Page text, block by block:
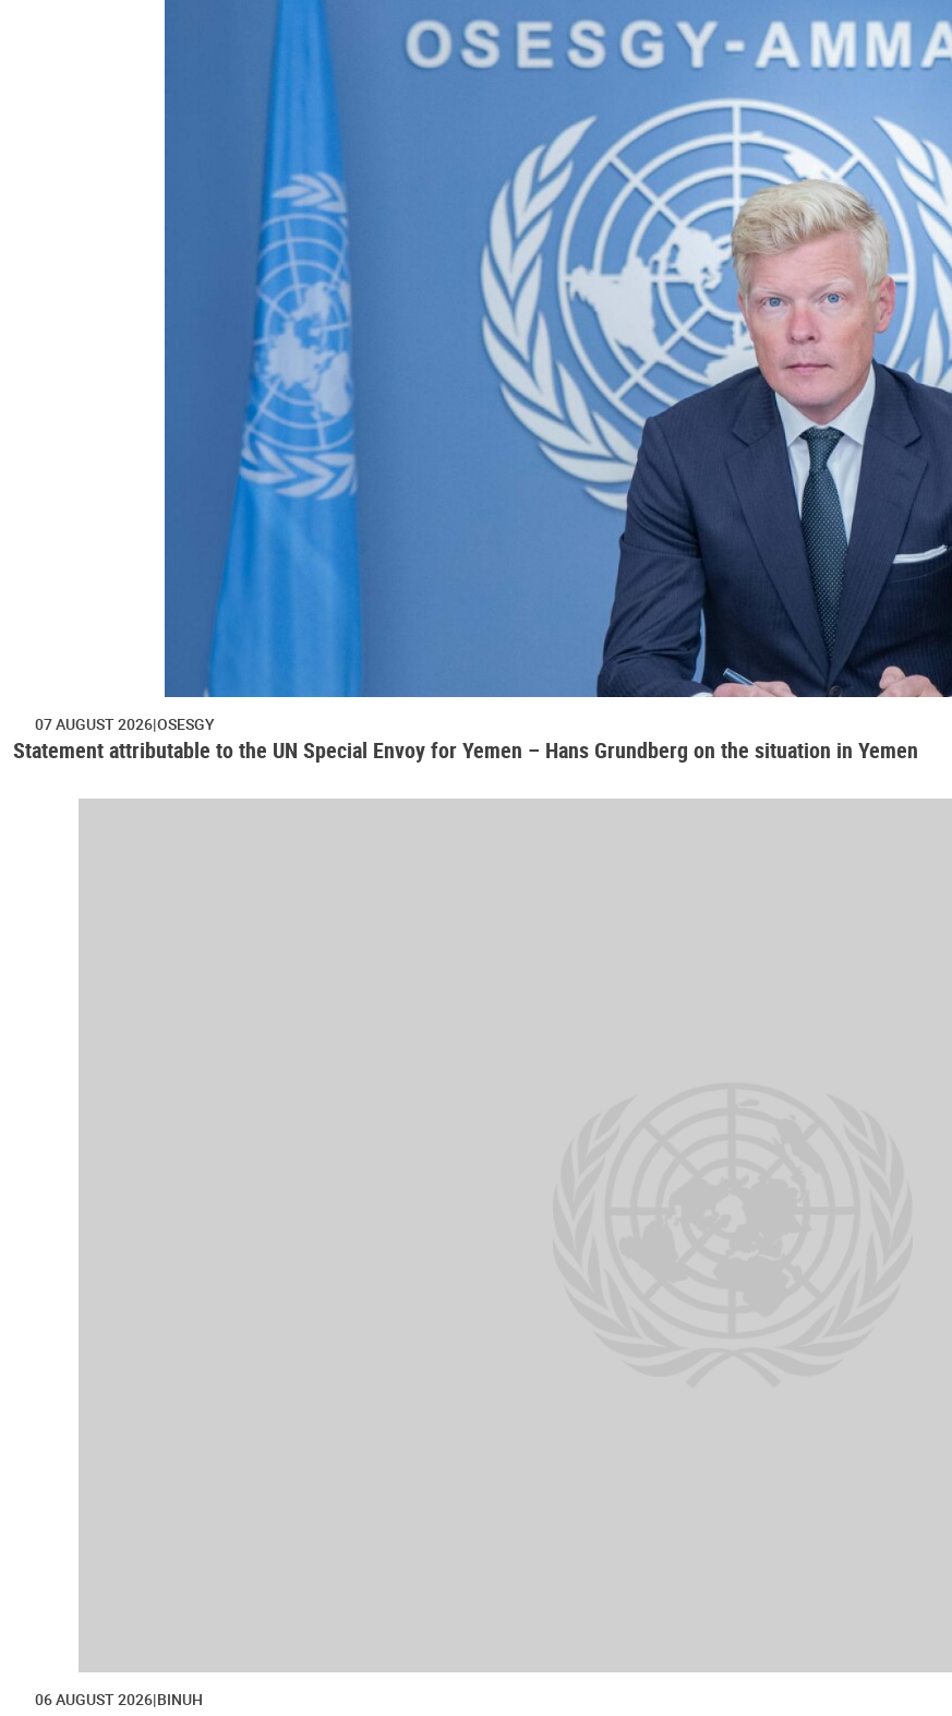
07 AUGUST 2026 OSESGY
Statement attributable to the UN Special Envoy for Yemen – Hans Grundberg on the situation in Yemen
06 AUGUST 2026 BINUH